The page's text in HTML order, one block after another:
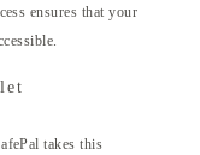
ensures that your
takes this